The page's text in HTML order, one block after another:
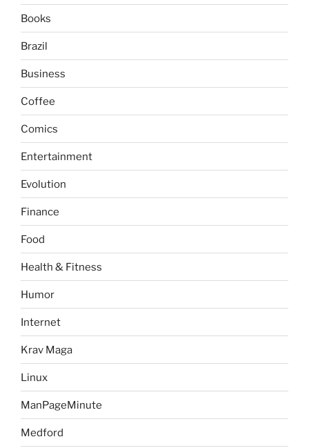
Books
Brazil
Business
Coffee
Comics
Entertainment
Evolution
Finance
Food
Health & Fitness
Humor
Internet
Krav Maga
Linux
ManPageMinute
Medford